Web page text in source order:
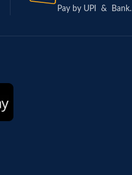
Pay by UPI & Bank.